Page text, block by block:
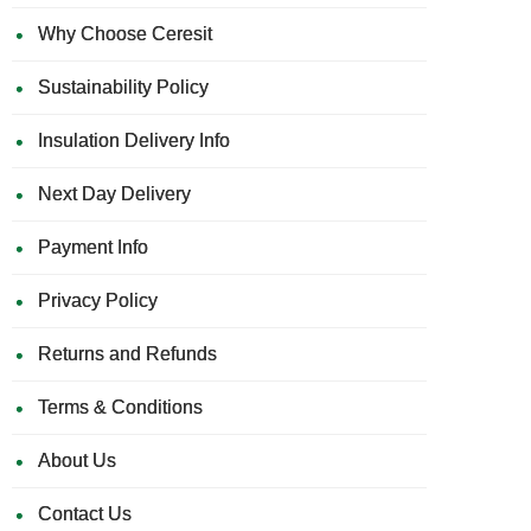
Why Choose Ceresit
Sustainability Policy
Insulation Delivery Info
Next Day Delivery
Payment Info
Privacy Policy
Returns and Refunds
Terms & Conditions
About Us
Contact Us